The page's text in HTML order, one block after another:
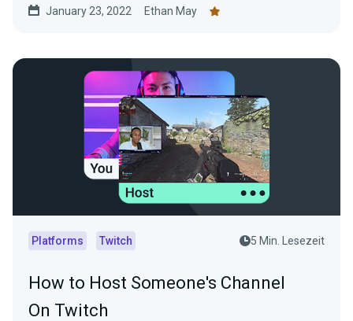
January 23, 2022 Ethan May
Platforms Twitch 5 Min. Lesezeit
How to Host Someone's Channel
On Twitch